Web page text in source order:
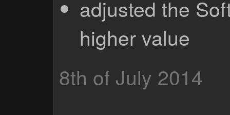
adjusted the
higher value
8th of July 2014